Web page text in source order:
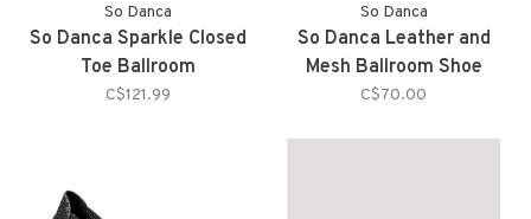
So Danca
So Danca Sparkle Closed
Toe Ballroom
C$121.99
So Danca
So Danca Leather and
Mesh Ballroom Shoe
C$70.00